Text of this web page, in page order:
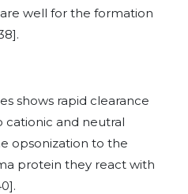
well for the formation
shows rapid clearance
cationic and neutral
opsonization to the
protein they react with